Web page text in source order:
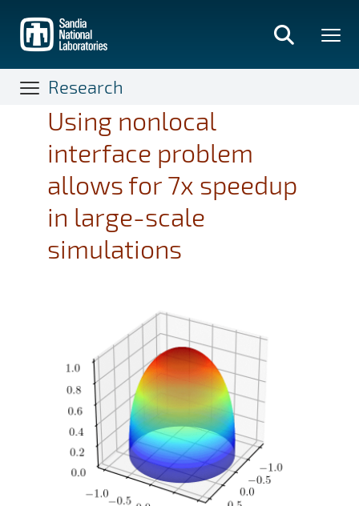
main
content
Research
Using nonlocal
interface problem
allows for 7x speedup
in large-scale
simulations